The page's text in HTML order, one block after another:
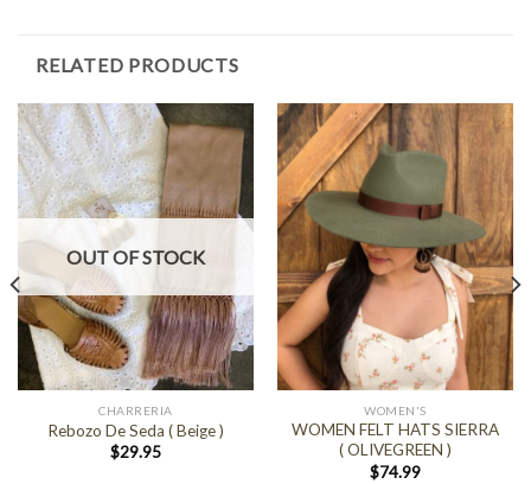
RELATED PRODUCTS
OUT OF STOCK
CHARRERIA
Rebozo De Seda ( Beige )
$29.95
WOMEN'S
WOMEN FELT HATS SIERRA
( OLIVEGREEN )
$74.99